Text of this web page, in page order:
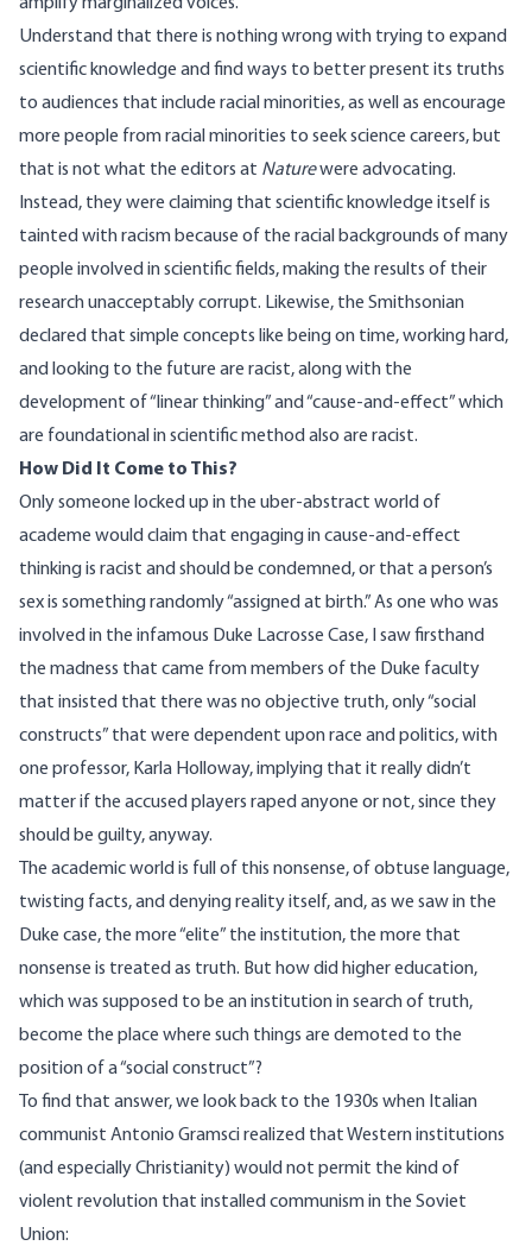
Understand that there is nothing wrong with trying to expand
scientific knowledge and find ways to better present its truths
to audiences that include racial minorities, as well as encourage
more people from racial minorities to seek science careers, but
that is not what the editors at Naturewere advocating.
Instead, they were claiming that scientific knowledge itself is
tainted with racism because of the racial backgrounds of many
people involved in scientific fields, making the results of their
research unacceptably corrupt. Likewise, the Smithsonian
declared that simple concepts like being on time, working hard,
and looking to the future are racist, along with the
development of “ linear thinking” and “cause-and-effect” which
are foundational in scientific method also are racist.
How Did It Come to This?
Only someone locked up in the uber-abstract world of
academe would claim that engaging in cause-and-effect
thinking is racist and should be condemned, or that a person’s
sex is somethingrandomly“assigned at birth.” As one who was
involved in the infamous Duke Lacrosse Case, I saw firsthand
the madness that came from members of the Duke faculty
that insisted that there was no objective truth, only “social
constructs” that were dependent upon race and politics, with
one professor, Karla Holloway,implying that it really didn’t
matter if the accused players raped anyone or not, since they
should be guilty, anyway.
The academic world is full of this nonsense, of obtuse language,
twisting facts, and denying reality itself, and, as we saw in the
Duke case, the more “elite” the institution, the more that
nonsense is treated as truth. But how did higher education,
which was supposed to be an institution in search of truth,
become the place where such things are demoted to the
position of a “social construct”?
To find that answer, we look back to the 1930s when Italian
communist Antonio Gramscirealized that Western institutions
(and especially Christianity) would not permit the kind of
violent revolution that installed communism in the Soviet
Union: